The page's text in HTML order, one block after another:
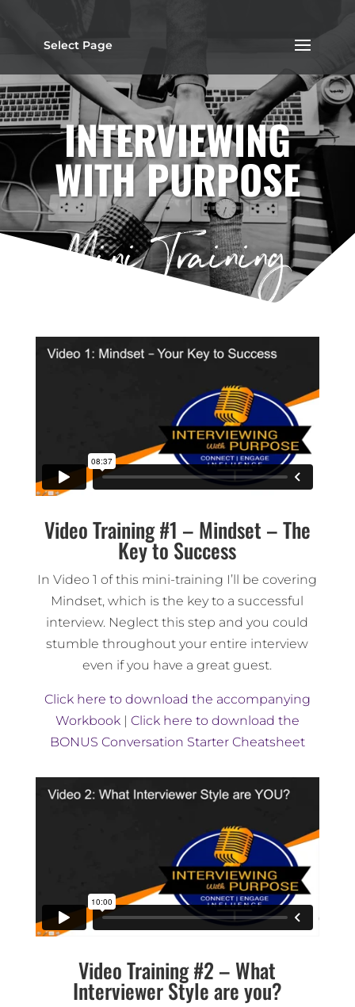
Select Page
INTERVIEWING
WITH PURPOSE
Mini Training
Video Training #1 – Mindset – The
Key to Success
In Video 1 of this mini-training I’ll be covering
Mindset, which is the key to a successful
interview. Neglect this step and you could
stumble throughout your entire interview
even if you have a great guest.
Click here to download the accompanying
Workbook | Click here to download the
BONUS Conversation Starter Cheatsheet
Video Training #2 – What
Interviewer Style are you?